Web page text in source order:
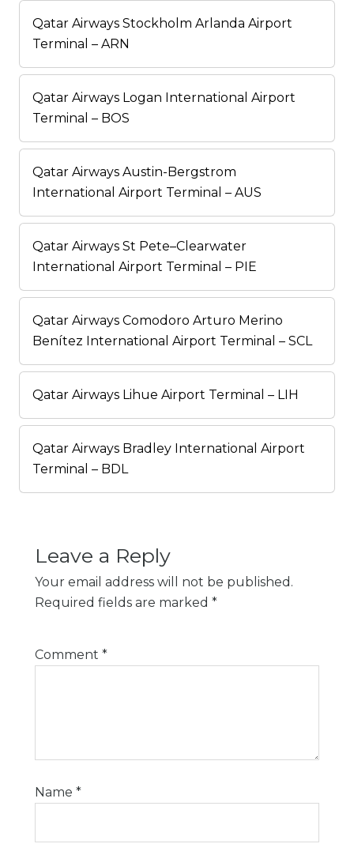
Qatar Airways Stockholm Arlanda Airport
Terminal – ARN
Qatar Airways Logan International Airport
Terminal – BOS
Qatar Airways Austin-Bergstrom
International Airport Terminal – AUS
Qatar Airways St Pete–Clearwater
International Airport Terminal – PIE
Qatar Airways Comodoro Arturo Merino
Benítez International Airport Terminal – SCL
Qatar Airways Lihue Airport Terminal – LIH
Qatar Airways Bradley International Airport
Terminal – BDL
Leave a Reply
Your email address will not be published.
Required fields are marked *
Comment *
Name *